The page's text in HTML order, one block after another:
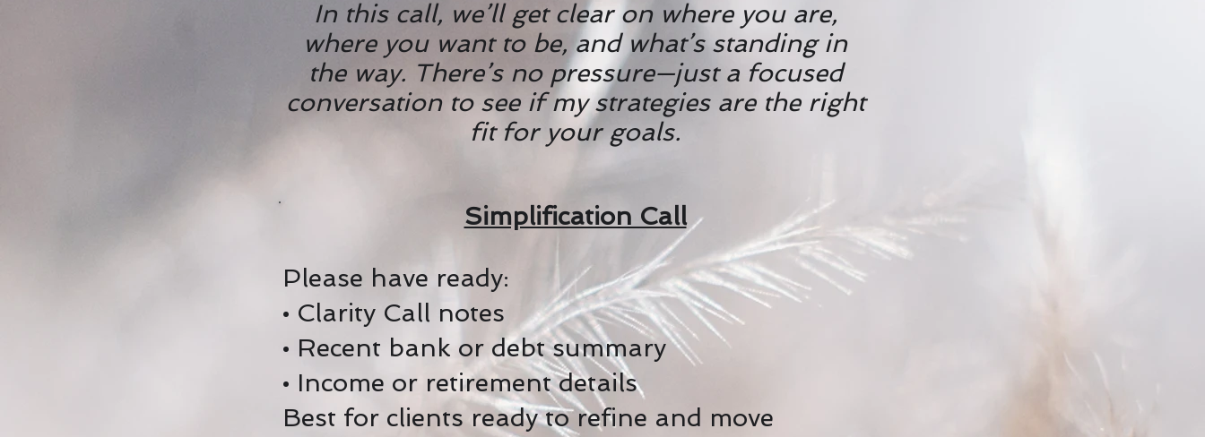
In this call, we’ll get clear on where you are,
where you want to be, and what’s standing in
the way. There’s no pressure—just a focused
conversation to see if my strategies are the right
fit for your goals.
Simplification Call
Please have ready:
• Clarity Call notes
• Recent bank or debt summary
• Income or retirement details
Best for clients ready to refine and move